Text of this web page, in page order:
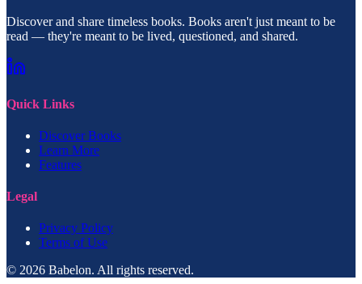
Discover and share timeless books. Books aren't just meant to be
read — they're meant to be lived, questioned, and shared.
Quick Links
Discover Books
Learn More
Features
Legal
Privacy Policy
Terms of Use
© 2026 Babelon. All rights reserved.